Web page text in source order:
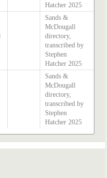
Hatcher 2025
Sands &
McDougall
directory,
transcribed by
Stephen
Hatcher 2025
Sands &
McDougall
directory,
transcribed by
Stephen
Hatcher 2025